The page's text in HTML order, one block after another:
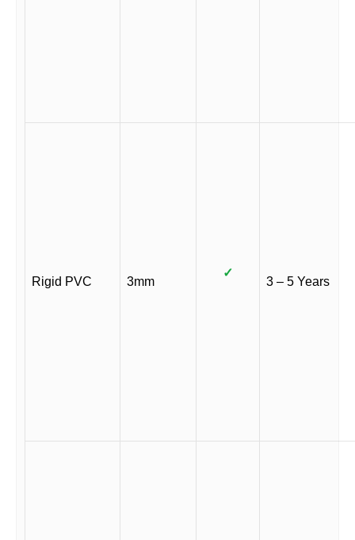
Rigid PVC 3mm
✓
3 – 5 Years